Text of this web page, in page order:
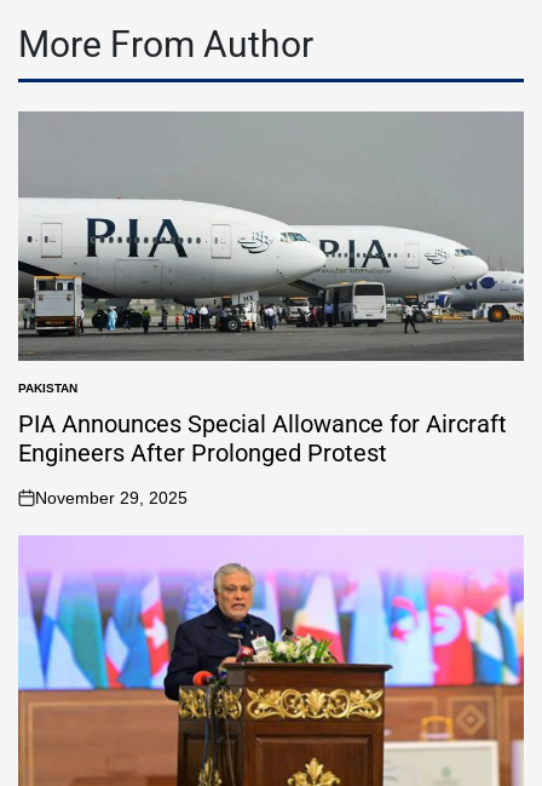
More From Author
PAKISTAN
PIA Announces Special Allowance for Aircraft
Engineers After Prolonged Protest
November 29, 2025